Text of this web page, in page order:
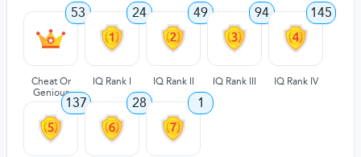
53
Cheat Or
Genious
24
IQ Rank I
49
IQ Rank II
94
IQ Rank III
145
IQ Rank IV
137 28 1